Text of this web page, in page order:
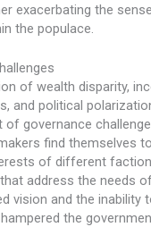
exacerbating the
the populace.
of wealth disparity,
and political
of governance
find themselves
of different
address the needs
vision and the inability
the